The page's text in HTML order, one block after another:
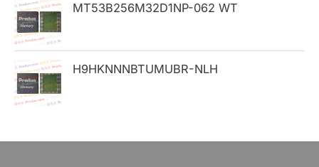
MT53B256M32D1NP-062 WT
H9HKNNNBTUMUBR-NLH